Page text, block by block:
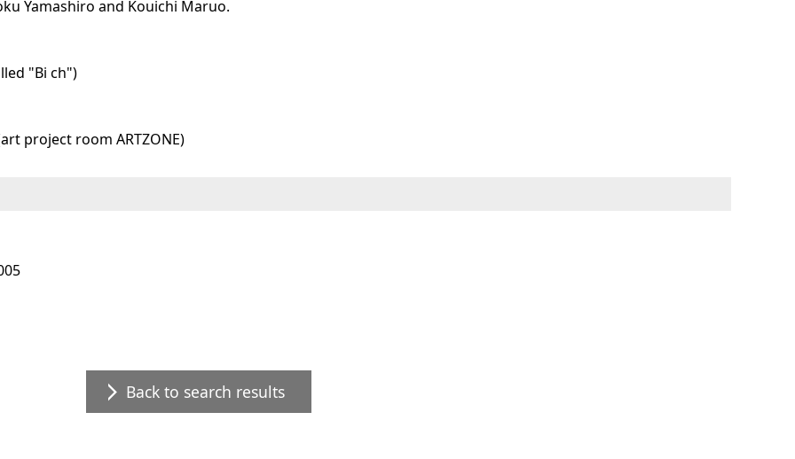
Yamashiro and Kouichi Maruo.
"Bi ch")
project room ARTZONE)
Back to search results